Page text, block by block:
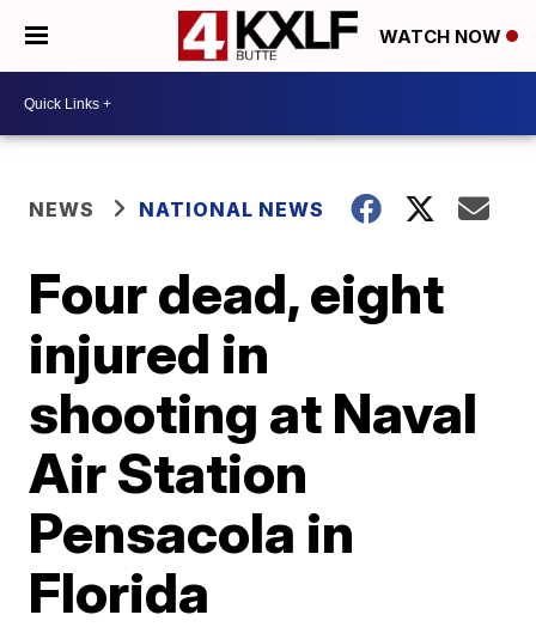
WATCH NOW
NEWS NATIONAL NEWS
Four dead, eight
injured in
shooting at Naval
Air Station
Pensacola in
Florida